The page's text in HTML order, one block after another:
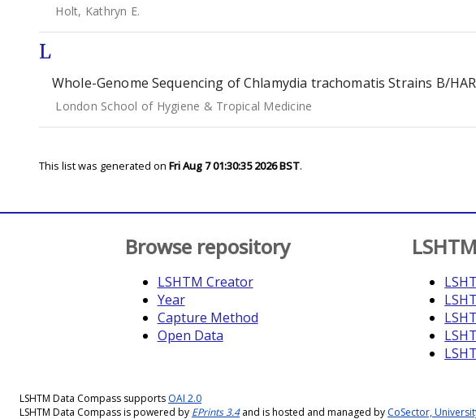
Holt, Kathryn E.
L
Whole-Genome Sequencing of Chlamydia trachomatis Strains B/
London School of Hygiene & Tropical Medicine
This list was generated on Fri Aug 7 01:30:35 2026 BST.
Browse repository
LSHTM Creator
Year
Capture Method
Open Data
LSHTM Data Compass supports OAI 2.0
LSHTM Data Compass is powered by EPrints 3.4and is hosted and managed by CoSector,